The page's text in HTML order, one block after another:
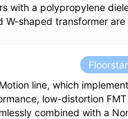
with a polypropylene
shaped transformer are
line, which
low-distortion FMT
combined with a